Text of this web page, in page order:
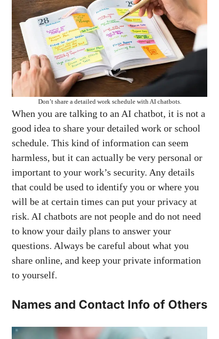
Don’t share a detailed work schedule with AI chatbots.
When you are talking to an AI chatbot, it is not a
good idea to share your detailed work or school
schedule. This kind of information can seem
harmless, but it can actually be very personal or
important to your work’s security. Any details
that could be used to identify you or where you
will be at certain times can put your privacy at
risk. AI chatbots are not people and do not need
to know your daily plans to answer your
questions. Always be careful about what you
share online, and keep your private information
to yourself.
Names and Contact Info of Others